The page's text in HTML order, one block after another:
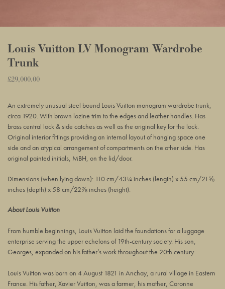
Louis Vuitton LV Monogram Wardrobe
Trunk
Regular
£29,000.00
An extremely unusual steel bound Louis Vuitton monogram wardrobe trunk,
circa 1920. With brown lozine trim to the edges and leather handles. Has
brass central lock & side catches as well as the original key for the lock.
Original interior fittings providing an internal layout of hanging space one
side and an atypical arrangement of compartments on the other side. Has
original painted initials, MBH, on the lid/door.
Dimensions (when lying down): 110 cm/43¼ inches (length) x 55 cm/21⅝
inches (depth) x 58 cm/22⅞ inches (height).
About Louis Vuitton
From humble beginnings, Louis Vuitton laid the foundations for a luggage
enterprise serving the upper echelons of 19th-century society. His son,
Georges, expanded on his father’s work throughout the 20th century.
Louis Vuitton was born on 4 August 1821 in Anchay, a rural village in Eastern
France. His father, Xavier Vuitton, was a farmer, his mother, Coronne